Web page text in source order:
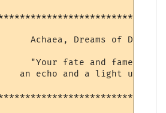
Achaea, Dreams of Divine
"Your fate and fame
an echo and a light unto